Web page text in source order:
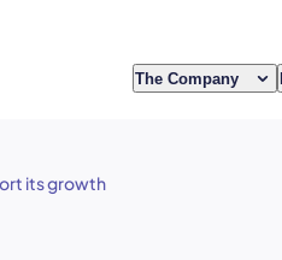
The Company
its growth